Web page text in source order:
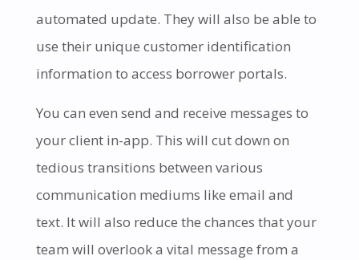
automated update. They will also be able to
use their unique customer identification
information to access borrower portals.
You can even send and receive messages to
your client in-app. This will cut down on
tedious transitions between various
communication mediums like email and
text. It will also reduce the chances that your
team will overlook a vital message from a